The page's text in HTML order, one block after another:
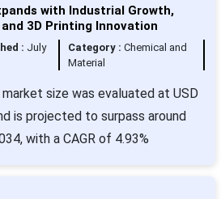
with Industrial Growth,
3D Printing Innovation
: July
Category :Chemical and
Material
size was evaluated at USD
is projected to surpass around
with a CAGR of 4.93%